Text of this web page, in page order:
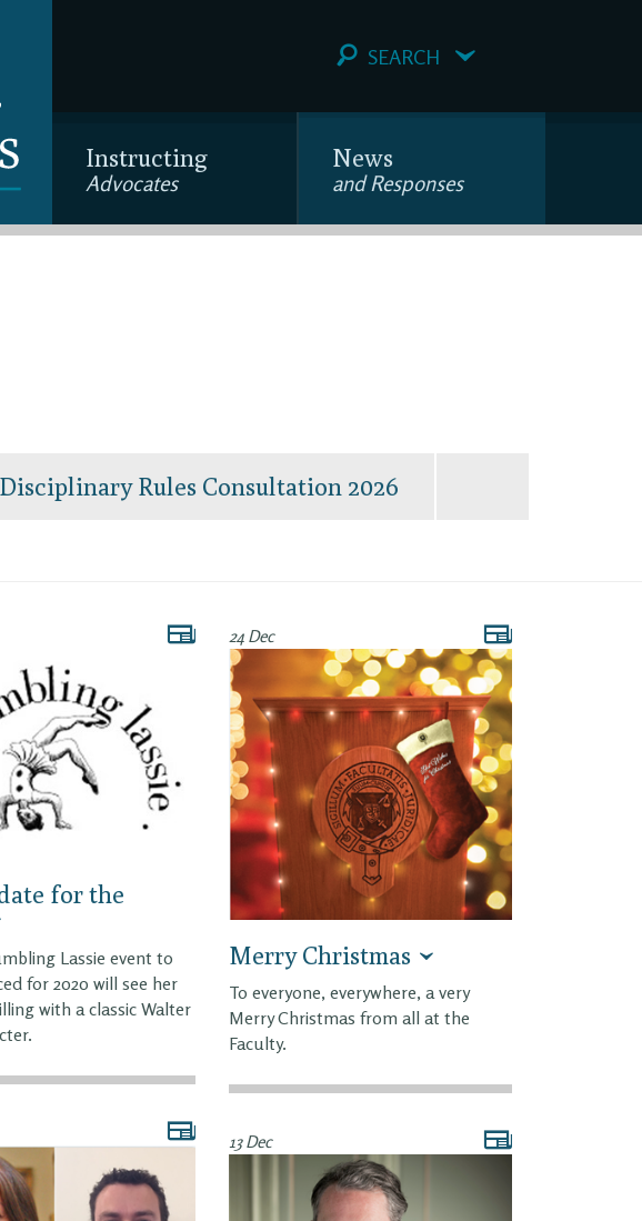
SEARCH
Instructing
Advocates
News
and Responses
Disciplinary Rules Consultation 2026
for the
Lassie event to
for 2020 will see her
with a classic Walter
24 Dec
Merry Christmas
To everyone, everywhere, a very
Merry Christmas from all at the
Faculty.
13 Dec